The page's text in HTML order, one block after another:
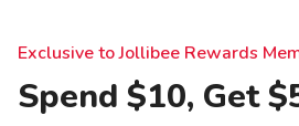
Exclusive to Jollibee Rewards
Spend $10, Get